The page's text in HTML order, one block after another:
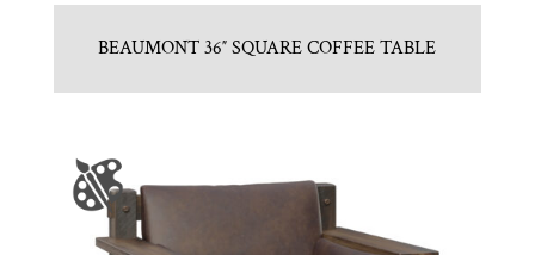
BEAUMONT 36″ SQUARE COFFEE TABLE